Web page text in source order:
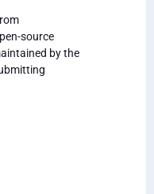
source
by the